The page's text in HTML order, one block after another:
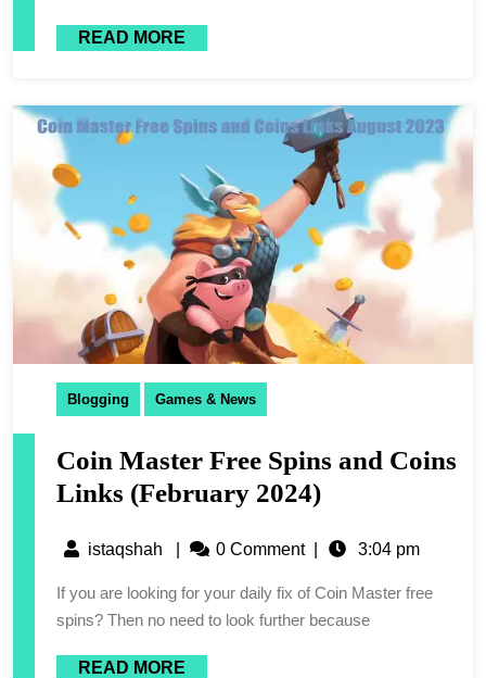
READ MORE
Blogging Games & News
Coin Master Free Spins and Coins
Links (February 2024)
istaqshah 0 Comment 3:04 pm
If you are looking for your daily fix of Coin Master free
spins? Then no need to look further because
READ MORE